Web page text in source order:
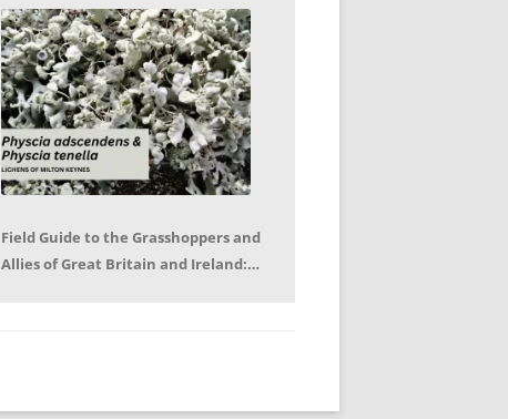
Getting to Know – Jagoda Zajac
Field Guide to the Grasshoppers and
Allies of Great Britain and Ireland: